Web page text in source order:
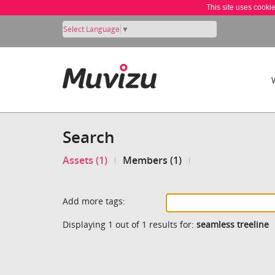
This site uses
Select Language ▼
Search
Assets (1) Members (1)
Add more tags:
Displaying 1 out of 1 results for: seamless treeline